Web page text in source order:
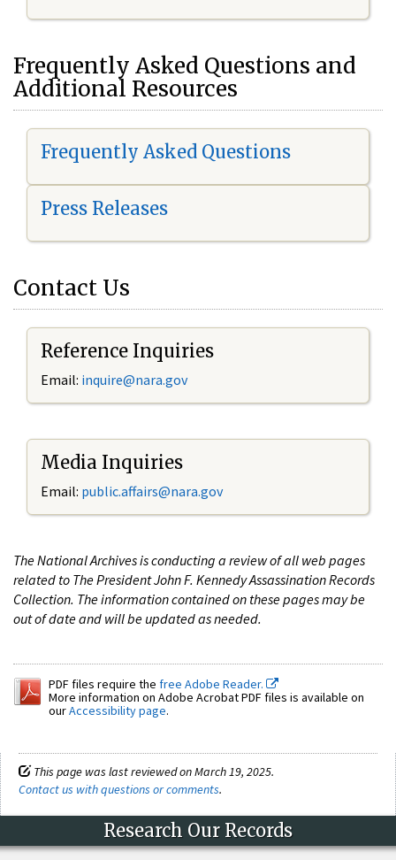
Frequently Asked Questions and
Additional Resources
Frequently Asked Questions
Press Releases
Contact Us
Reference Inquiries
Email: inquire@nara.gov
Media Inquiries
Email: public.affairs@nara.gov
The National Archives is conducting a review of all web pages
related to The President John F. Kennedy Assassination Records
Collection. The information contained on these pages may be
out of date and will be updated as needed.
PDF files require the free Adobe Reader.
More information on Adobe Acrobat PDF files is available on
ourAccessibility page.
This page was last reviewed on March 19, 2025.
Contact us with questions or comments.
Research Our Records